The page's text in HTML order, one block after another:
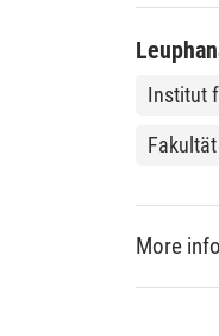
Institut
More